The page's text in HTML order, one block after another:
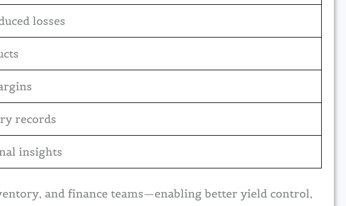
losses
records
insights
and finance teams—enabling better yield control,